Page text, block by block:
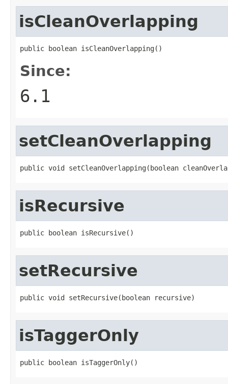
isCleanOverlapping
public boolean isCleanOverlapping()
Since:
6.1
setCleanOverlapping
public void setCleanOverlapping(boolean
isRecursive
public boolean isRecursive()
setRecursive
public void setRecursive(boolean recursive)
isTaggerOnly
public boolean isTaggerOnly()